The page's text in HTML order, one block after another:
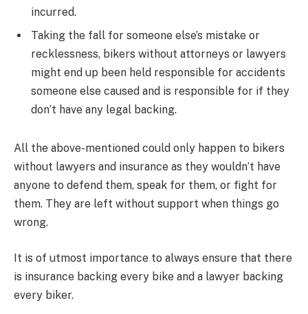
incurred.
Taking the fall for someone else’s mistake or
recklessness, bikers without attorneys or lawyers
might end up been held responsible for accidents
someone else caused and is responsible for if they
don’t have any legal backing.
All the above-mentioned could only happen to bikers
without lawyers and insurance as they wouldn’t have
anyone to defend them, speak for them, or fight for
them. They are left without support when things go
wrong.
It is of utmost importance to always ensure that there
is insurance backing every bike and a lawyer backing
every biker.